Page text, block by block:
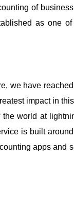
of
as one
we have
impact in
world at
is built
apps and